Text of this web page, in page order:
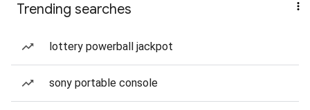
Trending searches
lottery powerball jackpot
sony portable console